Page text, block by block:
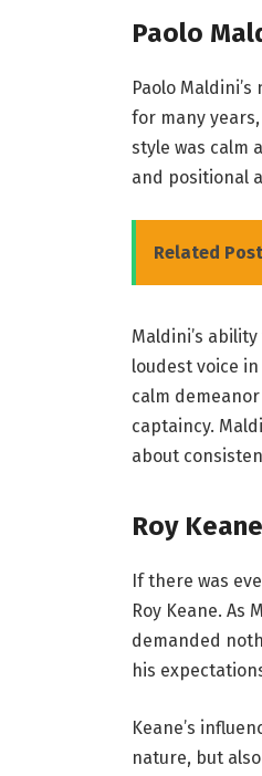
Paolo
Paolo
for many
style was calm
and positional
Related
Maldini’s
loudest voice
calm
captaincy.
about
Roy
If there was
Roy Keane. As
demanded
his
Keane’s
nature, but